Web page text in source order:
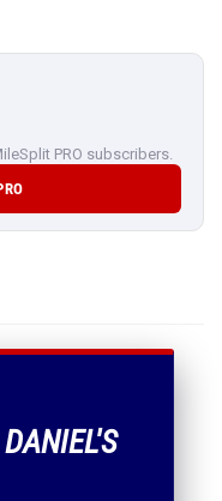
PRO subscribers.